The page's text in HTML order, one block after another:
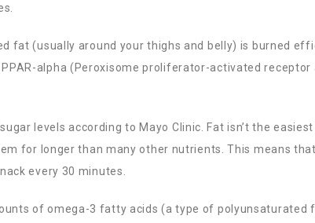
fat (usually around your thighs and belly) is burned
alpha (Peroxisome proliferator-activated receptor
levels according to Mayo Clinic. Fat isn’t the
for longer than many other nutrients. This means
every 30 minutes.
of omega-3 fatty acids (a type of polyunsaturated